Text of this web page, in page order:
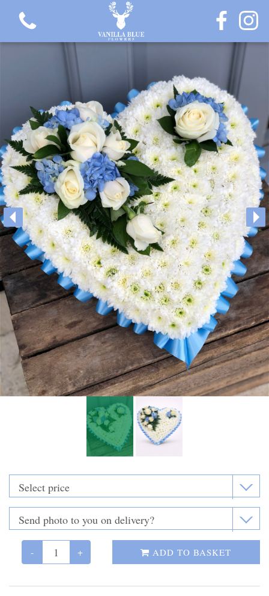
View all categories
Gift Flowers
Love Collection
Plants
Hatbox Collection
Funeral Flowers
Casket Sprays
Funeral Letters
Heart Tributes
Wreaths
Funeral Posy’s
Teardrop Sprays
Crosses
Personal Tributes
- + ADD TO BASKET